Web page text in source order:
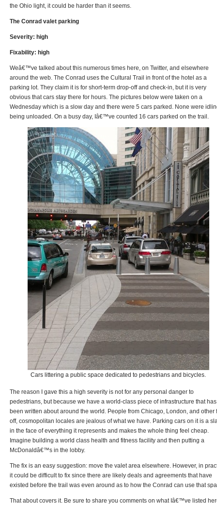
the Ohio light, it could be harder than it seems.
The Conrad valet parking
Severity: high
Fixability: high
Weâ€™ve talked about this numerous times here, on Twitter, and elsewhere
around the web. The Conrad uses the Cultural Trail in front of the hotel as a
parking lot. They claim it is for short-term drop-off and check-in, but it is very
obvious that cars stay there for hours. The pictures below were taken on a
Wednesday which is a slow day and there were 5 cars parked. None were
being unloaded. On a busy day, Iâ€™ve counted 16 cars parked on the trail.
Cars littering a public space dedicated to pedestrians and bicycles.
The reason I gave this a high severity is not for any personal danger to
pedestrians, but because we have a world-class piece of infrastructure that has
been written about around the world. People from Chicago, London, and other
off, cosmopolitan locales are jealous of what we have. Parking cars on it is a
in the face of everything it represents and makes the whole thing feel cheap.
Imagine building a world class health and fitness facility and then putting a
McDonaldâ€™s in the lobby.
The fix is an easy suggestion: move the valet area elsewhere. However, in
it could be difficult to fix since there are likely deals and agreements that have
existed before the trail was even around as to how the Conrad can use that
That about covers it. Be sure to share you comments on what Iâ€™ve listed